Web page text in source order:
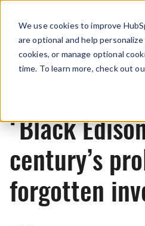
We use cookies to improve
are optional and help
cookies, or manage optional
time. To learn more, check out
‘Black
century’s
forgotten